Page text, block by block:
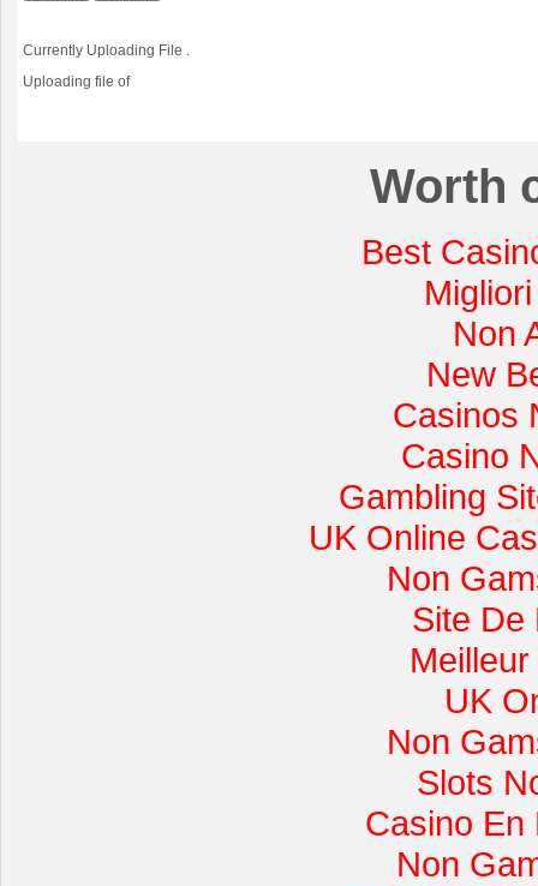
Currently Uploading File .
Uploading file of
Worth
Best
Non
New
Casinos
Casino
Gambling
UK Online
Non
Site De
UK
Non
Slots
Casino En
Non